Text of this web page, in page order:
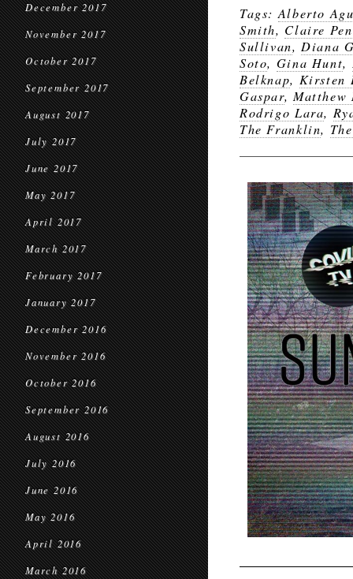
December 2017
November 2017
October 2017
September 2017
August 2017
July 2017
June 2017
May 2017
April 2017
March 2017
February 2017
January 2017
December 2016
November 2016
October 2016
September 2016
August 2016
July 2016
June 2016
May 2016
April 2016
March 2016
Tags: Alberto
Smith, Claire
Sullivan, Diana
Soto, Gina Hunt,
Belknap, Kirsten
Gaspar, Matthew
Rodrigo Lara,
The Franklin,